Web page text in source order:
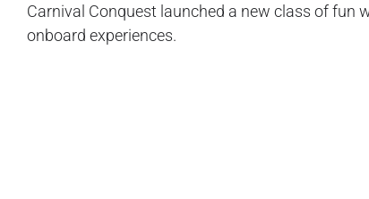
Carnival Conquest launched a new class of fun
onboard experiences.